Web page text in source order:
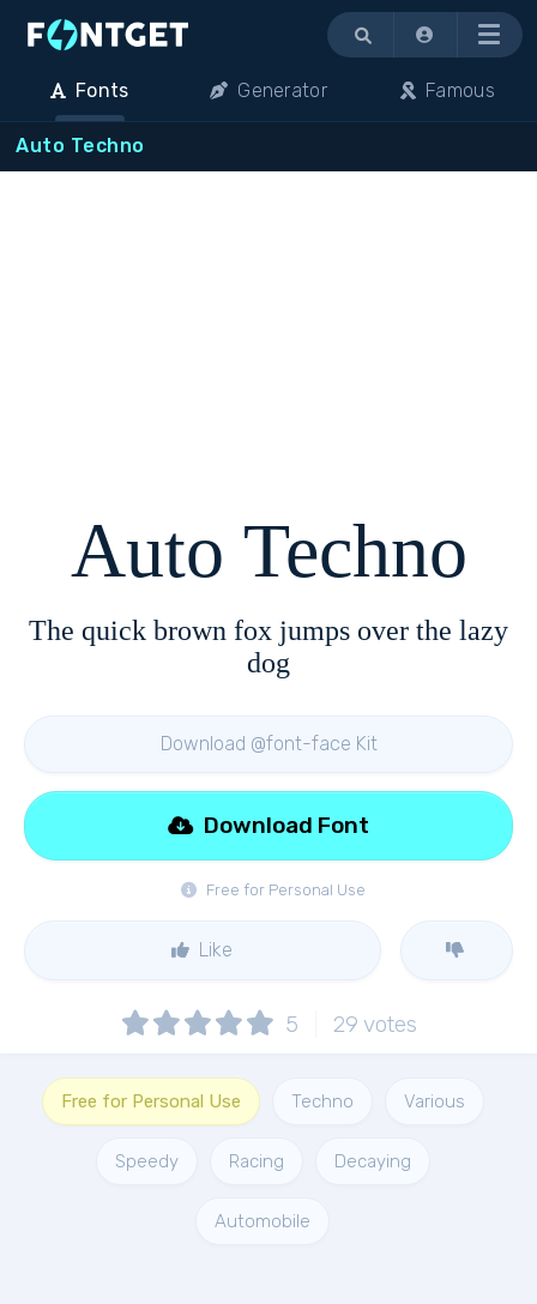
Menu
Fonts Generator Famous
Auto Techno
Auto Techno
The quick brown fox jumps over the lazy
dog
Download @font-face Kit
Free for Personal Use
Download Font
Like
5 29 votes
Free for Personal Use Techno Various
Speedy Racing Decaying
Automobile